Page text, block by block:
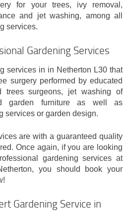
for your trees, ivy removal,
and jet washing, among all
services.
Gardening Services
services in in Netherton L30 that
surgery performed by educated
trees surgeons, jet washing of
garden furniture as well as
services or garden design.
are with a guaranteed quality
Once again, if you are looking
gardening services at
you should book your
Gardening Service in